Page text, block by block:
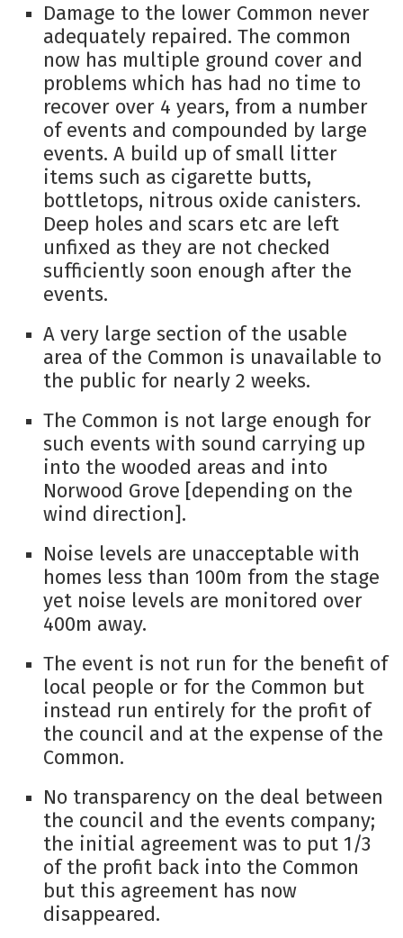
Damage to the lower Common never
adequately repaired. The common
now has multiple ground cover and
problems which has had no time to
recover over 4 years, from a number
of events and compounded by large
events. A build up of small litter
items such as cigarette butts,
bottletops, nitrous oxide canisters.
Deep holes and scars etc are left
unfixed as they are not checked
sufficiently soon enough after the
events.
A very large section of the usable
area of the Common is unavailable to
the public for nearly 2 weeks.
The Common is not large enough for
such events with sound carrying up
into the wooded areas and into
Norwood Grove [depending on the
wind direction].
Noise levels are unacceptable with
homes less than 100m from the stage
yet noise levels are monitored over
400m away.
The event is not run for the benefit of
local people or for the Common but
instead run entirely for the profit of
the council and at the expense of the
Common.
No transparency on the deal between
the council and the events company;
the initial agreement was to put 1/3
of the profit back into the Common
but this agreement has now
disappeared.